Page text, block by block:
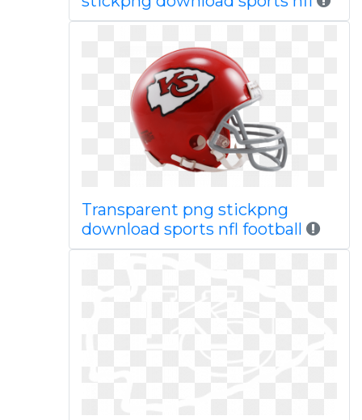
Transparent png stickpng
download sports nfl football